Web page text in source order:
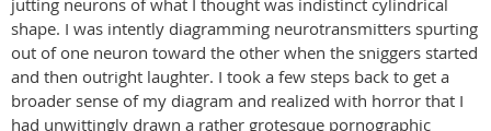
shape. I was intently diagramming neurotransmitters spurting
out of one neuron toward the other when the sniggers started
and then outright laughter. I took a few steps back to get a
broader sense of my diagram and realized with horror that I
had unwittingly drawn a rather grotesque pornographic